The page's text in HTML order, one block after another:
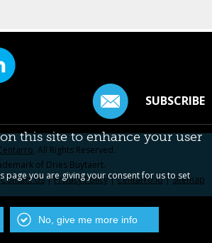
SUBSCRIBE
. All Rights Reserved.
of Dries Buytaert.
Contact Us|Privacy Policy|Centarro.io|Sitemap
this site to enhance your user
page you are giving your consent for us to set
No, give me more info